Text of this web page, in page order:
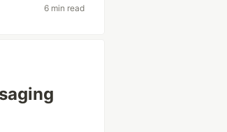
6 min read